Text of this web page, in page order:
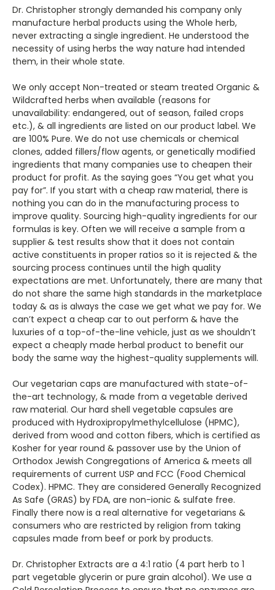
Dr. Christopher strongly demanded his company only
manufacture herbal products using the Whole herb,
never extracting a single ingredient. He understood the
necessity of using herbs the way nature had intended
them, in their whole state.
We only accept Non-treated or steam treated Organic &
Wildcrafted herbs when available (reasons for
unavailability: endangered, out of season, failed crops
etc.), & all ingredients are listed on our product label. We
are 100% Pure. We do not use chemicals or chemical
clones, added fillers/flow agents, or genetically modified
ingredients that many companies use to cheapen their
product for profit. As the saying goes “You get what you
pay for”. If you start with a cheap raw material, there is
nothing you can do in the manufacturing process to
improve quality. Sourcing high-quality ingredients for our
formulas is key. Often we will receive a sample from a
supplier & test results show that it does not contain
active constituents in proper ratios so it is rejected & the
sourcing process continues until the high quality
expectations are met. Unfortunately, there are many that
do not share the same high standards in the marketplace
today & as is always the case we get what we pay for. We
can’t expect a cheap car to out perform & have the
luxuries of a top-of-the-line vehicle, just as we shouldn’t
expect a cheaply made herbal product to benefit our
body the same way the highest-quality supplements will.
Our vegetarian caps are manufactured with state-of-
the-art technology, & made from a vegetable derived
raw material. Our hard shell vegetable capsules are
produced with Hydroxipropylmethylcellulose (HPMC),
derived from wood and cotton fibers, which is certified as
Kosher for year round & passover use by the Union of
Orthodox Jewish Congregations of America & meets all
requirements of current USP and FCC (Food Chemical
Codex). HPMC. They are considered Generally Recognized
As Safe (GRAS) by FDA, are non-ionic & sulfate free.
Finally there now is a real alternative for vegetarians &
consumers who are restricted by religion from taking
capsules made from beef or pork by products.
Dr. Christopher Extracts are a 4:1 ratio (4 part herb to 1
part vegetable glycerin or pure grain alcohol). We use a